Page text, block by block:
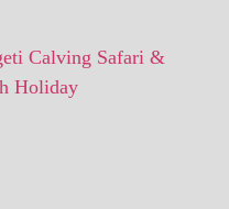
Calving Safari &
Holiday